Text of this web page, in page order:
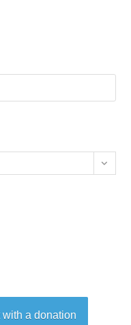
a donation